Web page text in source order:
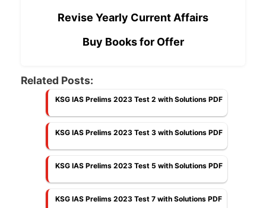
Revise Yearly Current Affairs
Buy Books for Offer
Related Posts:
KSG IAS Prelims 2023 Test 2 with Solutions PDF
KSG IAS Prelims 2023 Test 3 with Solutions PDF
KSG IAS Prelims 2023 Test 5 with Solutions PDF
KSG IAS Prelims 2023 Test 7 with Solutions PDF